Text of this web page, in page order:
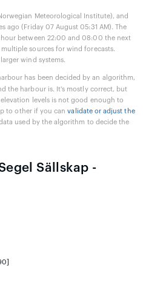
Meteorological Institute), and
ago (Friday 07 August 05:31 AM). The
between 22:00 and 08:00 the next
sources for wind forecasts.
wind systems.
has been decided by an algorithm,
the harbour is. It's mostly correct, but
levels is not good enough to
to other if you canvalidate or adjust the
used by the algorithm to decide the
Sällskap -